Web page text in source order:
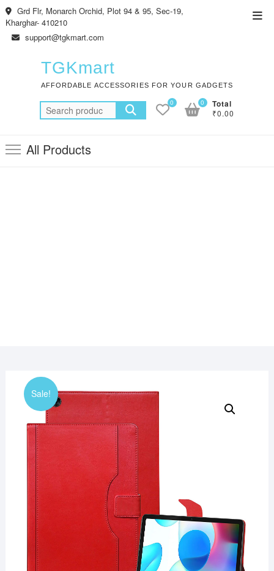
Skip
to
content
Grd Flr, Monarch Orchid, Plot 94 & 95, Sec-19,
Kharghar- 410210
support@tgkmart.com
TGKmart
AFFORDABLE ACCESSORIES FOR YOUR GADGETS
Search
for:
0 Total
₹0.00
0
All Products
Sale!